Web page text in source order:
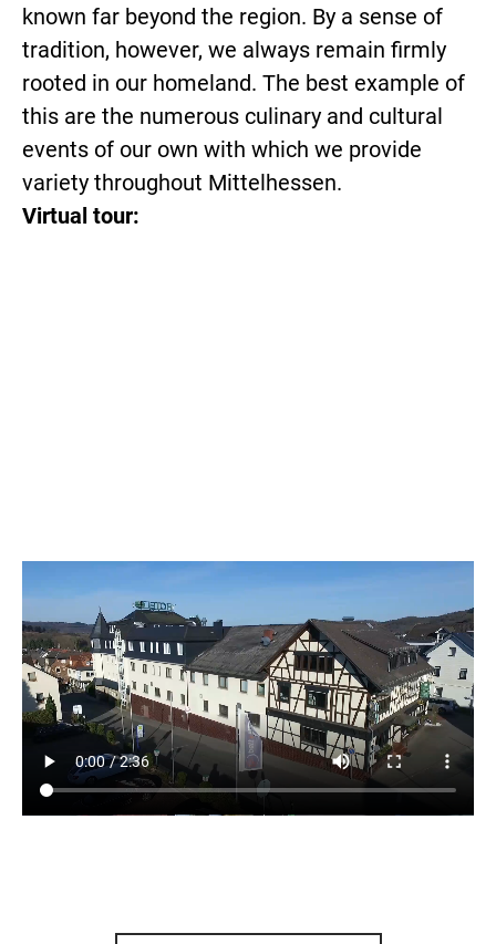
known far beyond the region. By a sense of
tradition, however, we always remain firmly
rooted in our homeland. The best example of
this are the numerous culinary and cultural
events of our own with which we provide
variety throughout Mittelhessen.
Virtual tour: